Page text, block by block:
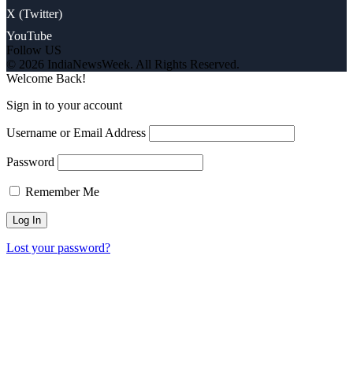
X (Twitter)
YouTube
Follow US
© 2026 IndiaNewsWeek. All Rights Reserved.
Welcome Back!
Sign in to your account
Username or Email Address
Password
Remember Me
Lost your password?